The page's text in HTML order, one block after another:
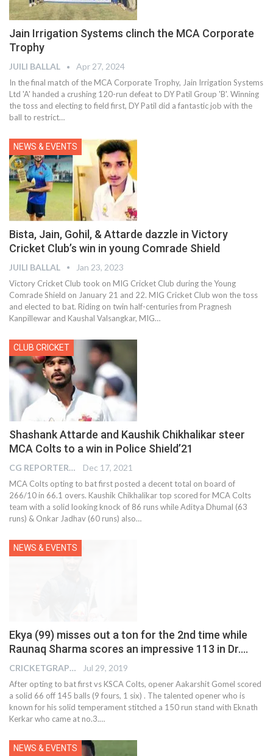
Jain Irrigation Systems clinch the MCA Corporate
Trophy
JUILI BALLAL Apr 27, 2024
In the final match of the MCA Corporate Trophy, Jain Irrigation Systems
Ltd 'A' handed a crushing 120-run defeat to DY Patil Group 'B'. Winning
the toss and electing to field first, DY Patil did a fantastic job with the
ball to restrict…
NEWS & EVENTS
Bista, Jain, Gohil, & Attarde dazzle in Victory
Cricket Club’s win in young Comrade Shield
JUILI BALLAL Jan 23, 2023
Victory Cricket Club took on MIG Cricket Club during the Young
Comrade Shield on January 21 and 22. MIG Cricket Club won the toss
and elected to bat. Riding on twin half-centuries from Pragnesh
Kanpillewar and Kaushal Valsangkar, MIG…
CLUB CRICKET
Shashank Attarde and Kaushik Chikhalikar steer
MCA Colts to a win in Police Shield’21
CG REPORTER Dec 17, 2021
MCA Colts opting to bat first posted a decent total on board of
266/10 in 66.1 overs. Kaushik Chikhalikar top scored for MCA Colts
team with a solid looking knock of 86 runs while Aditya Dhumal (63
runs) & Onkar Jadhav (60 runs) also…
NEWS & EVENTS
Ekya (99) misses out a ton for the 2nd time while
Raunaq Sharma scores an impressive 113 in Dr.…
CRICKETGRAPH EDITOR Jul 29, 2019
After opting to bat first vs KSCA Colts, opener Aakarshit Gomel scored
a solid 66 off 145 balls (9 fours, 1 six) . The talented opener who is
known for his solid temperament stitched a 150 run stand with Eknath
Kerkar who came at no.3.…
NEWS & EVENTS